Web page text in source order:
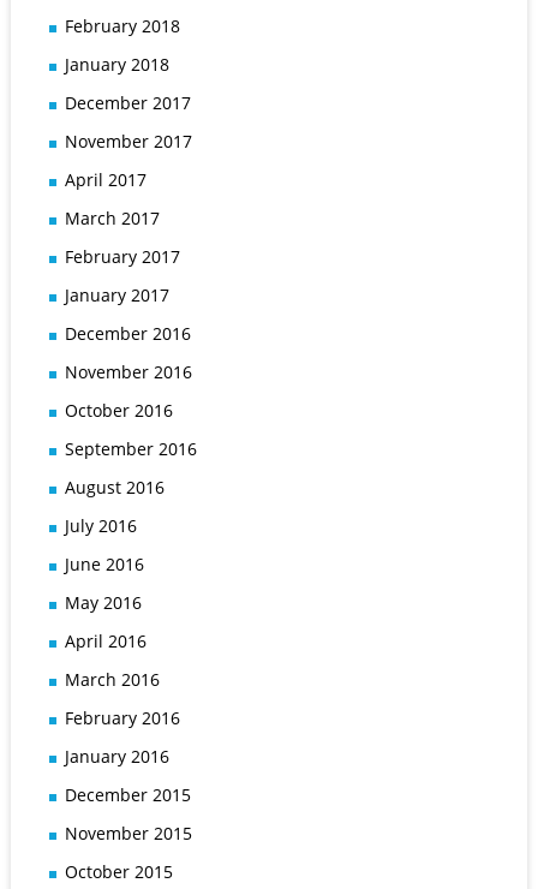
February 2018
January 2018
December 2017
November 2017
April 2017
March 2017
February 2017
January 2017
December 2016
November 2016
October 2016
September 2016
August 2016
July 2016
June 2016
May 2016
April 2016
March 2016
February 2016
January 2016
December 2015
November 2015
October 2015